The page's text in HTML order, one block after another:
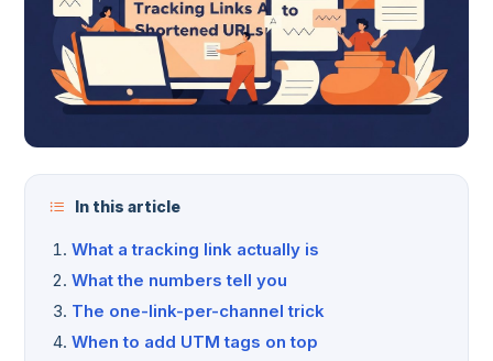
In this article
What a tracking link actually is
What the numbers tell you
The one-link-per-channel trick
When to add UTM tags on top